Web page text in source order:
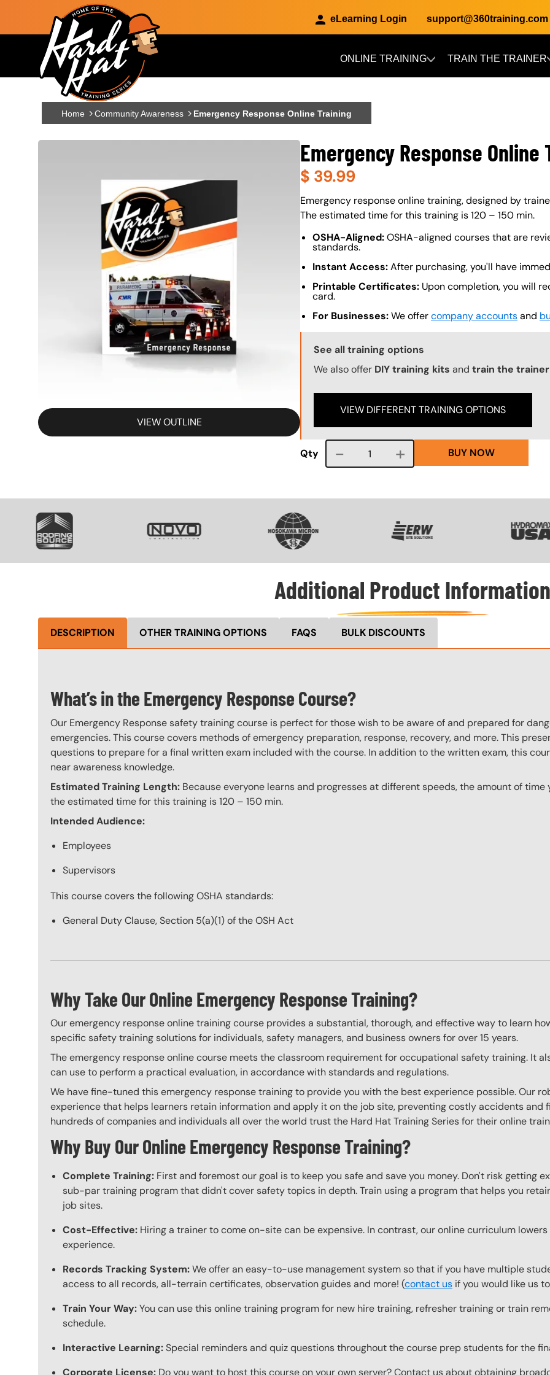
Skip to main content
eLearning Login support@360training.com
Main navigation ONLINE TRAINING TRAIN THE TRAINER
Home Community Awareness Emergency Response Online Training
VIEW OUTLINE
Emergency Response Online
$ 39.99
About (Long Description of SF)
Emergency response online training, designed by
The estimated time for this training is 120 – 150 min.
OSHA-Aligned:OSHA-aligned courses that are
standards.
Instant Access:After purchasing, you'll have
Printable Certificates: Upon completion, you will
card.
For Businesses:We offercompany accountsand
Training Options Callout
See all training options
We also offer DIY training kits and train the
VIEW DIFFERENT TRAINING OPTIONS
Qty Course quantity BUY NOW
SVG
Additional Product Information
DESCRIPTION OTHER TRAINING OPTIONS FAQS BULK DISCOUNTS
What’s in the Emergency Response Course?
Our Emergency Response safety training course is perfect for those wish to be aware of and prepared for
emergencies. This course covers methods of emergency preparation, response, recovery, and more. This
questions to prepare for a final written exam included with the course. In addition to the written exam, this
near awareness knowledge.
Estimated Training Length: Because everyone learns and progresses at different speeds, the amount of
the estimated time for this training is 120 – 150 min.
Intended Audience:
Employees
Supervisors
This course covers the following OSHA standards:
General Duty Clause, Section 5(a)(1) of the OSH Act
Why Take Our Online Emergency Response Training?
Our emergency response online training course provides a substantial, thorough, and effective way to learn
specific safety training solutions for individuals, safety managers, and business owners for over 15 years.
The emergency response online course meets the classroom requirement for occupational safety training. It
can use to perform a practical evaluation, in accordance with standards and regulations.
We have fine-tuned this emergency response training to provide you with the best experience possible. Our
experience that helps learners retain information and apply it on the job site, preventing costly accidents and
hundreds of companies and individuals all over the world trust the Hard Hat Training Series for their online
Why Buy Our Online Emergency Response Training?
Complete Training: First and foremost our goal is to keep you safe and save you money. Don't risk getting
sub-par training program that didn't cover safety topics in depth. Train using a program that helps you
job sites.
Cost-Effective: Hiring a trainer to come on-site can be expensive. In contrast, our online curriculum
experience.
Records Tracking System:We offer an easy-to-use management system so that if you have multiple
access to all records, all-terrain certificates, observation guides and more! (contact us if you would like us
Train Your Way:You can use this online training program for new hire training, refresher training or train
schedule.
Interactive Learning:Special reminders and quiz questions throughout the course prep students for the
Corporate License: Do you want to host this course on your own server? Contact us about obtaining